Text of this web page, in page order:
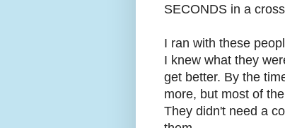
SECONDS in a
I ran with these
I knew what they
get better. By the
more, but most of
They didn't need a